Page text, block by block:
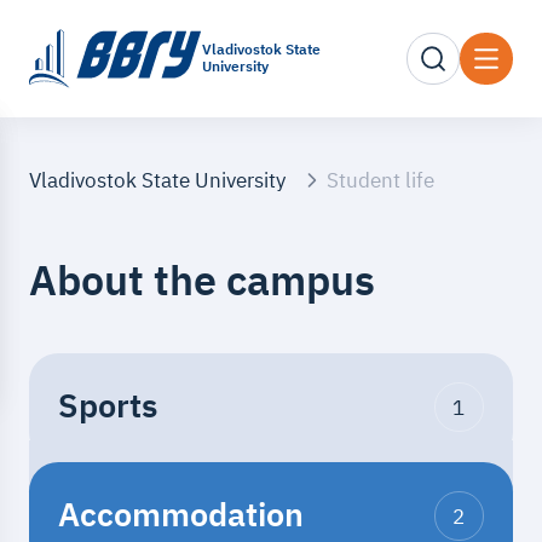
Vladivostok State
University
Vladivostok State University Student life
About the campus
Sports 1
various sports in a fitness
Accommodation 2